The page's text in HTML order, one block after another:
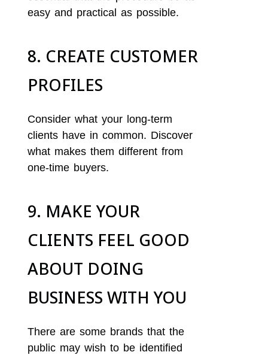
easy and practical as possible.
8. CREATE CUSTOMER
PROFILES
Consider what your long-term
clients have in common. Discover
what makes them different from
one-time buyers.
9. MAKE YOUR
CLIENTS FEEL GOOD
ABOUT DOING
BUSINESS WITH YOU
There are some brands that the
public may wish to be identified